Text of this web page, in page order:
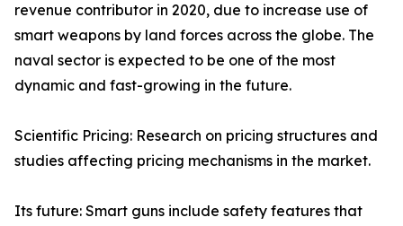
revenue contributor in 2020, due to increase use of
smart weapons by land forces across the globe. The
naval sector is expected to be one of the most
dynamic and fast-growing in the future.
Scientific Pricing: Research on pricing structures and
studies affecting pricing mechanisms in the market.
Its future: Smart guns include safety features that